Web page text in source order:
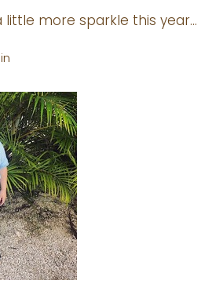
little more sparkle this year…